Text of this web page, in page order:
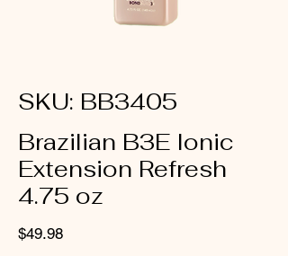
SKU: BB3405
Brazilian B3E Ionic
Extension Refresh
4.75 oz
$49.98Price